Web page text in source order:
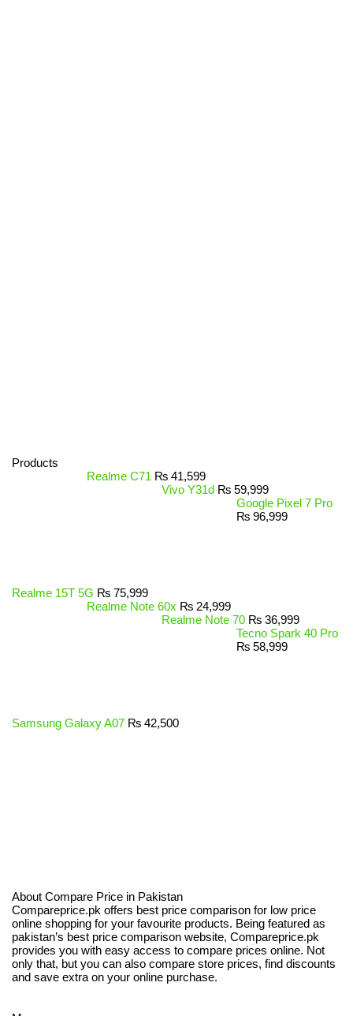
Products
Realme C71 ₨ 41,599
Vivo Y31d ₨ 59,999
Google Pixel 7 Pro
₨ 96,999
Realme 15T 5G ₨ 75,999
Realme Note 60x ₨ 24,999
Realme Note 70 ₨ 36,999
Tecno Spark 40 Pro
₨ 58,999
Samsung Galaxy A07 ₨ 42,500
About Compare Price in Pakistan
Compareprice.pk offers best price comparison for low price
online shopping for your favourite products. Being featured as
pakistan’s best price comparison website, Compareprice.pk
provides you with easy access to compare prices online. Not
only that, but you can also compare store prices, find discounts
and save extra on your online purchase.